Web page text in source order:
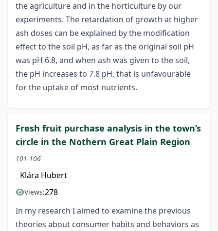
the agriculture and in the horticulture by our
experiments. The retardation of growth at higher
ash doses can be explained by the modification
effect to the soil pH, as far as the original soil pH
was pH 6.8, and when ash was given to the soil,
the pH increases to 7.8 pH, that is unfavourable
for the uptake of most nutrients.
Fresh fruit purchase analysis in the town’s
circle in the Nothern Great Plain Region
101-106
Klára Hubert
Views:278
In my research I aimed to examine the previous
theories about consumer habits and behaviors as